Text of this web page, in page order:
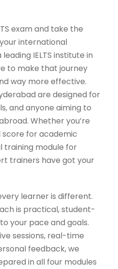
exam and take the
international
IELTS institute in
to make that journey
way more effective.
are designed for
and anyone aiming to
Whether you’re
for academic
training module for
trainers have got your
learner is different.
is practical, student-
your pace and goals.
sessions, real-time
feedback, we
in all four modules